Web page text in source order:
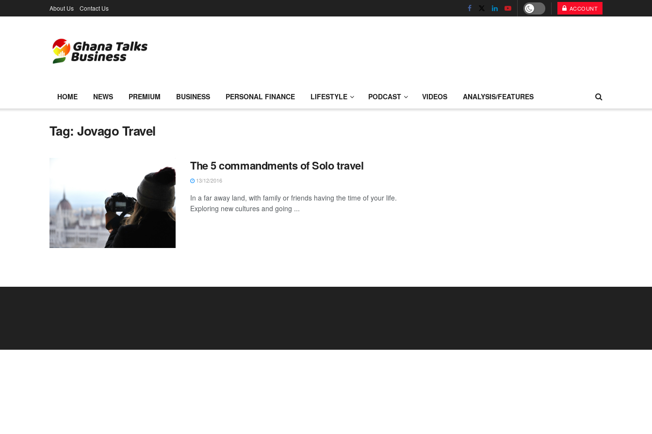
About Us Contact Us ACCOUNT
HOME NEWS PREMIUM BUSINESS PERSONAL FINANCE LIFESTYLE PODCAST VIDEOS ANALYSIS/FEATURES
Tag:Jovago Travel
The 5 commandments of Solo travel
13/12/2016
In a far away land, with family or friends having the time of your life.
Exploring new cultures and going ...